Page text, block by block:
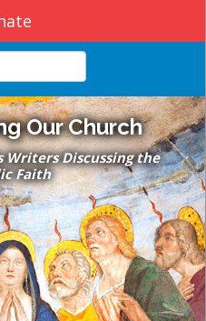
Our Church
Writers Discussing the
Faith